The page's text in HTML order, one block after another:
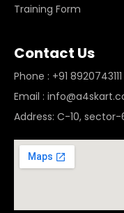
Training Form
Contact Us
Phone : +91 8920743111
Email :
Address: C-10, sector-